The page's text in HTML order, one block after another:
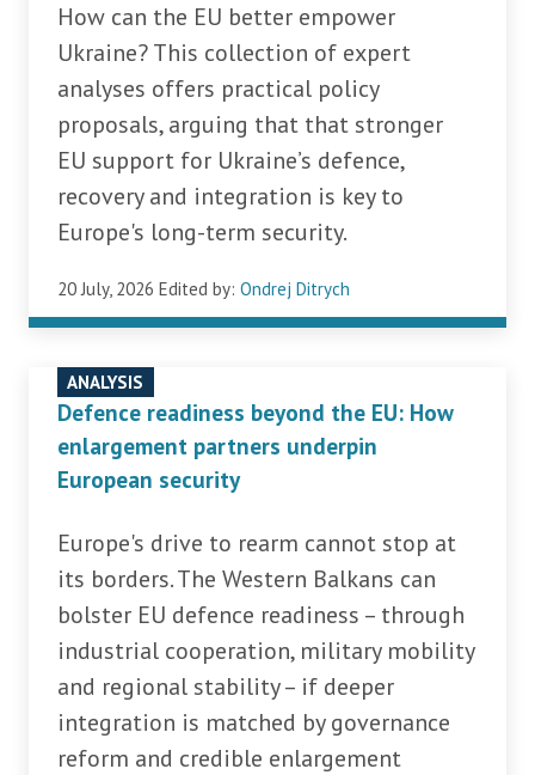
How can the EU better empower
Ukraine? This collection of expert
analyses offers practical policy
proposals, arguing that that stronger
EU support for Ukraine’s defence,
recovery and integration is key to
Europe's long-term security.
20 July, 2026 Edited by:Ondrej Ditrych
Defence readiness beyond the EU: How
enlargement partners underpin
European security
Europe's drive to rearm cannot stop at
its borders. The Western Balkans can
bolster EU defence readiness – through
industrial cooperation, military mobility
and regional stability – if deeper
integration is matched by governance
reform and credible enlargement
ANALYSIS